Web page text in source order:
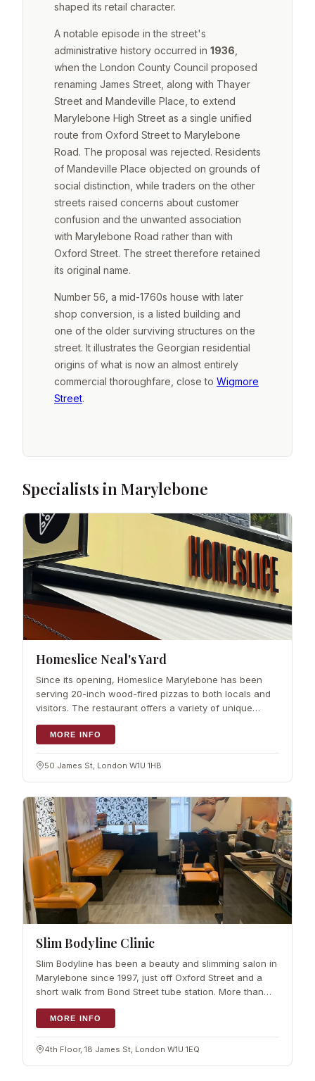
shaped its retail character.
A notable episode in the street's
administrative history occurred in 1936
when the London County Council proposed
renaming James Street, along with Thayer
Street and Mandeville Place, to extend
Marylebone High Street as a single unified
route from Oxford Street to Marylebone
Road. The proposal was rejected. Residents
of Mandeville Place objected on grounds of
social distinction, while traders on the other
streets raised concerns about customer
confusion and the unwanted association
with Marylebone Road rather than with
Oxford Street. The street therefore retained
its original name.
Number 56, a mid-1760s house with later
shop conversion, is a listed building and
one of the older surviving structures on the
street. It illustrates the Georgian residential
origins of what is now an almost entirely
commercial thoroughfare, close to Wigmore
Street.
Specialists in Marylebone
Homeslice Neal's Yard
Since its opening, Homeslice Marylebone has been
serving 20-inch wood-fired pizzas to both locals and
visitors. The restaurant offers a variety of unique
and chilli, as well as chorizo, cor
MORE INFO
50 James St, London W1U 1HB
Slim Bodyline Clinic
Slim Bodyline has been a beauty and slimming salon in
Marylebone since 1997, just off Oxford Street and a
short walk from Bond Street tube station. More than
treatments, and every treat
MORE INFO
4th Floor, 18 James St, London W1U 1EQ